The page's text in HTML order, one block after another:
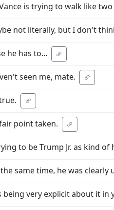
Vance is trying to walk like
not literally, but I don't
he has to...
seen me, mate.
point taken.
to be Trump Jr. as kind
same time, he was
being very explicit about it in